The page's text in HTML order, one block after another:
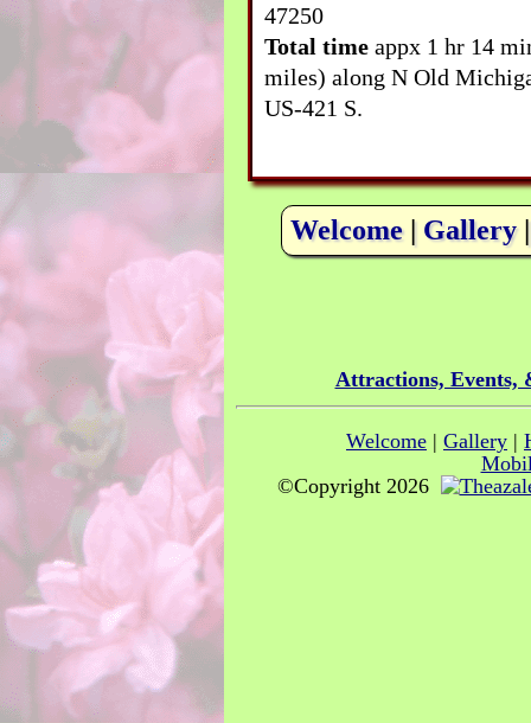
47250
Total time appx 1 hr 14
miles) along N Old
US-421 S.
Welcome| Gallery
Attractions, Events,
Welcome | Gallery |
©Copyright 2026